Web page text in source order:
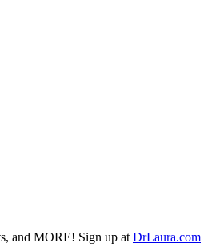
and MORE! Sign up at DrLaura.com